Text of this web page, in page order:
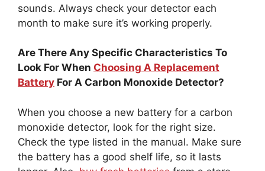
sounds. Always check your detector each
month to make sure it’s working properly.
Are There Any Specific Characteristics To
Look For When Choosing A Replacement
Battery For A Carbon Monoxide Detector?
When you choose a new battery for a carbon
monoxide detector, look for the right size.
Check the type listed in the manual. Make sure
the battery has a good shelf life, so it lasts